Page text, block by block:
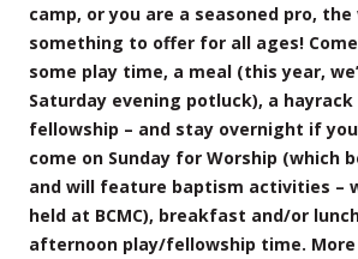
camp, or you are a seasoned pro, the
something to offer for all ages!
some play time, a meal (this year,
Saturday evening potluck), a hayrack
fellowship – and stay overnight if
come on Sunday for Worship (which
and will feature baptism activities –
held at BCMC), breakfast and/or
afternoon play/fellowship time.